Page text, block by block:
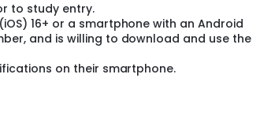
to study entry.
16+ or a smartphone with an Android
and is willing to download and use the
on their smartphone.